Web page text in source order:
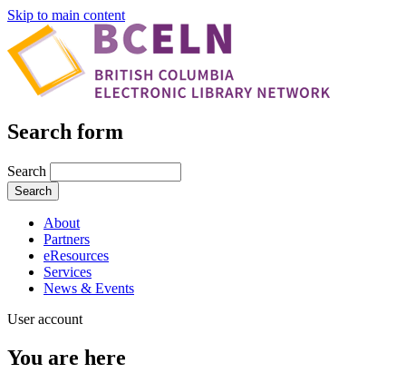
Skip to main content
Search form
Search
About
Partners
eResources
Services
News & Events
User account
You are here